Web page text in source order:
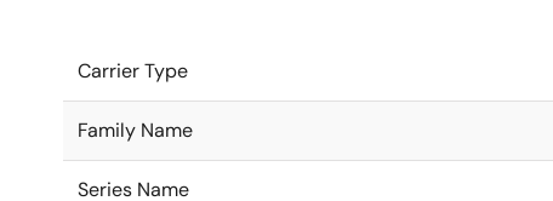
Carrier Type
Family Name
Series Name